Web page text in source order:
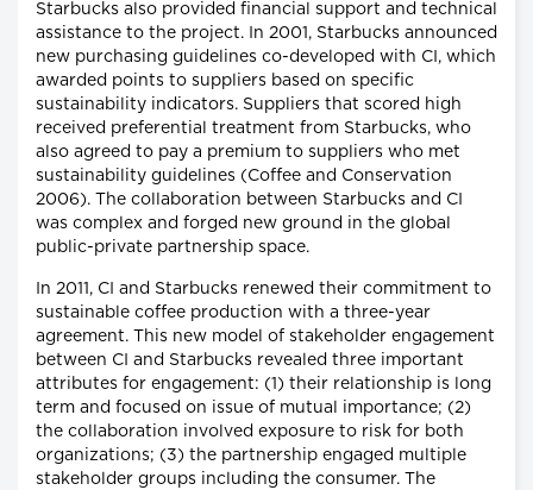
Starbucks also provided financial support and technical
assistance to the project. In 2001, Starbucks announced
new purchasing guidelines co-developed with CI, which
awarded points to suppliers based on specific
sustainability indicators. Suppliers that scored high
received preferential treatment from Starbucks, who
also agreed to pay a premium to suppliers who met
sustainability guidelines (Coffee and Conservation
2006). The collaboration between Starbucks and CI
was complex and forged new ground in the global
public-private partnership space.
In 2011, CI and Starbucks renewed their commitment to
sustainable coffee production with a three-year
agreement. This new model of stakeholder engagement
between CI and Starbucks revealed three important
attributes for engagement: (1) their relationship is long
term and focused on issue of mutual importance; (2)
the collaboration involved exposure to risk for both
organizations; (3) the partnership engaged multiple
stakeholder groups including the consumer. The